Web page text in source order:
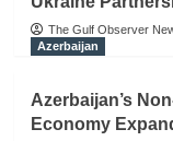
The Gulf Observer
Azerbaijan
Azerbaijan’s
Economy